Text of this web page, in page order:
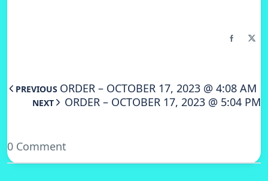
PREVIOUS ORDER – OCTOBER 17, 2023 @ 4:08 AM
NEXT ORDER – OCTOBER 17, 2023 @ 5:04 PM
0 Comment